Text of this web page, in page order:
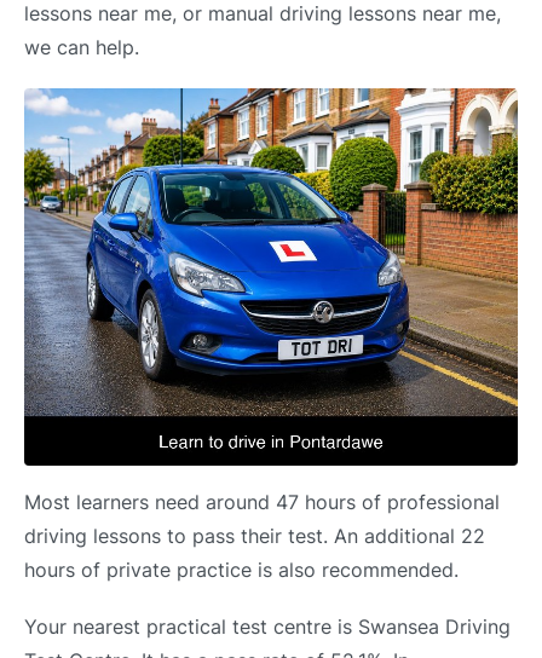
lessons near me, or manual driving lessons near me,
we can help.
Most learners need around 47 hours of professional
driving lessons to pass their test. An additional 22
hours of private practice is also recommended.
Your nearest practical test centre is Swansea Driving